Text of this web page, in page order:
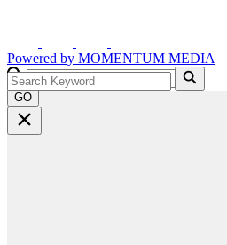
Powered by MOMENTUM MEDIA
GO